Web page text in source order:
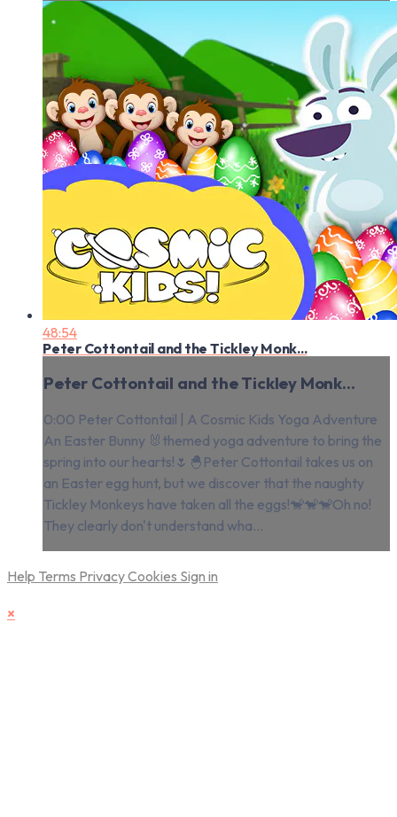
48:54
Peter Cottontail and the Tickley Monk...
Peter Cottontail and the Tickley Monk...
0:00 Peter Cottontail | A Cosmic Kids Yoga Adventure
An Easter Bunny 🐰themed yoga adventure to bring the
spring into our hearts!🌷🐣Peter Cottontail takes us on
an Easter egg hunt, but we discover that the naughty
Tickley Monkeys have taken all the eggs!🐒🐒🐒Oh no!
They clearly don't understand wha...
Help Terms PrivacyCookies Sign in
×